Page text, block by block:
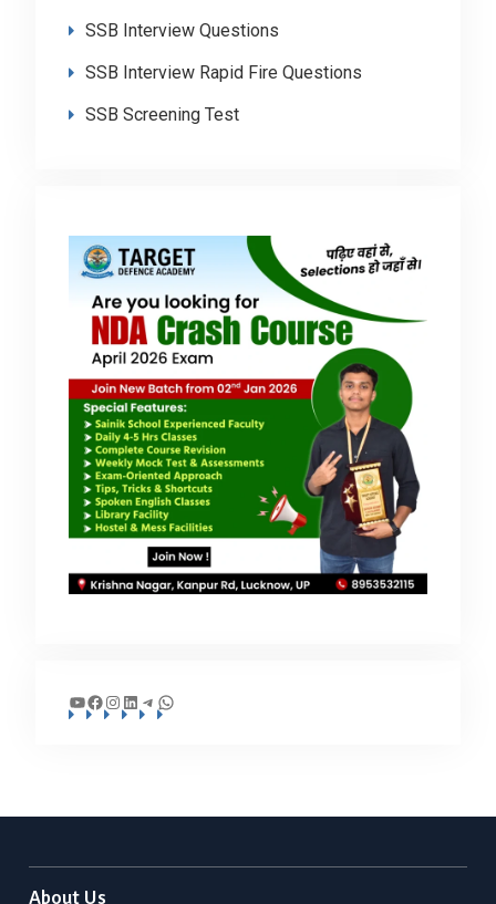
SSB Interview Questions
SSB Interview Rapid Fire Questions
SSB Screening Test
YouTube
Facebook
Instagram
LinkedIn
Telegram
WhatsApp
About Us